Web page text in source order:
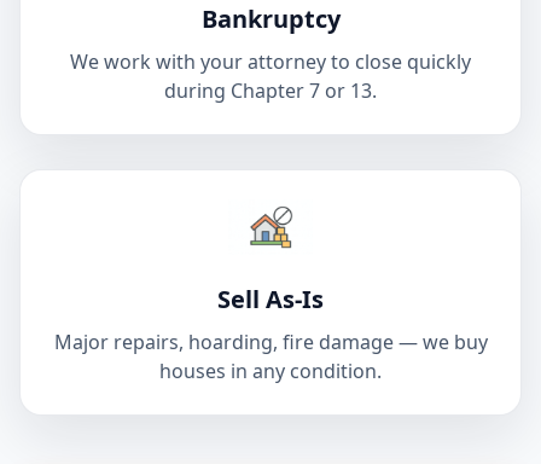
Bankruptcy
We work with your attorney to close quickly
during Chapter 7 or 13.
Sell As-Is
Major repairs, hoarding, fire damage — we buy
houses in any condition.